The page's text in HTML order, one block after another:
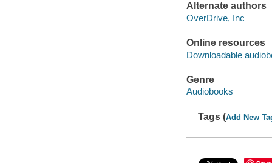
Alternate authors
OverDrive, Inc
Online resources
Downloadable
Genre
Audiobooks
Tags (Add New